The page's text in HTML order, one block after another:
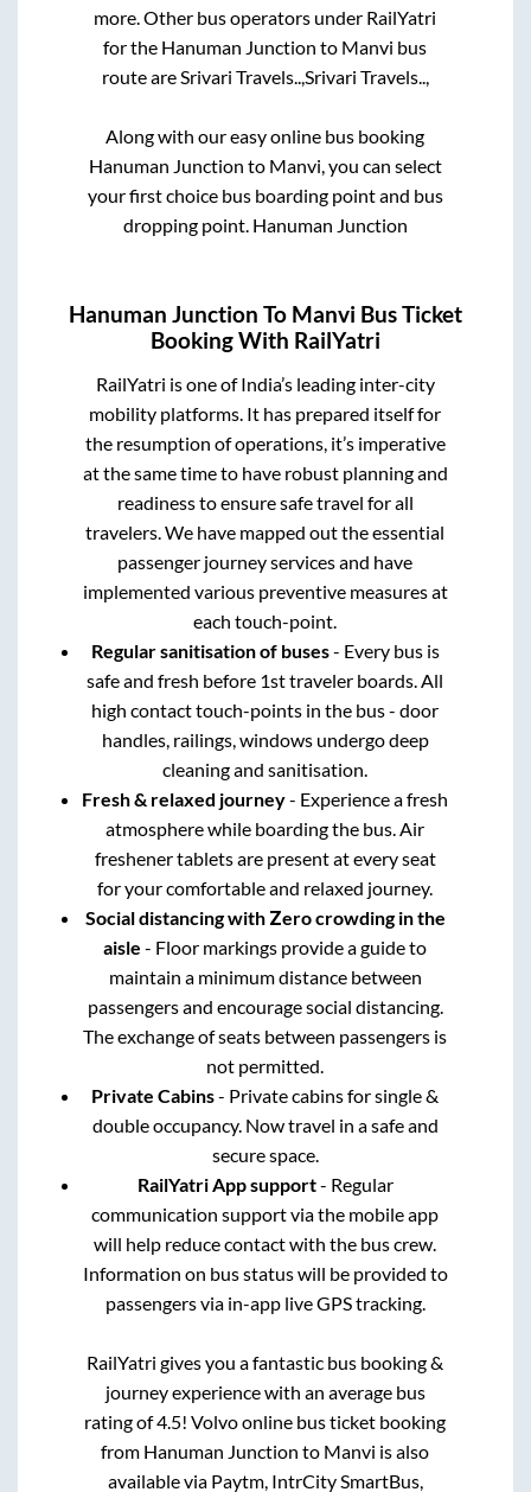
more. Other bus operators under RailYatri
for the Hanuman Junction to Manvi bus
route areSrivari Travels..,Srivari Travels..,
Along with our easy online bus booking
Hanuman Junction to Manvi, you can select
your first choice bus boarding point and bus
dropping point. Hanuman Junction
Hanuman Junction To Manvi Bus Ticket
Booking With RailYatri
RailYatri is one of India’s leading inter-city
mobility platforms. It has prepared itself for
the resumption of operations, it’s imperative
at the same time to have robust planning and
readiness to ensure safe travel for all
travelers. We have mapped out the essential
passenger journey services and have
implemented various preventive measures at
each touch-point.
Regular sanitisation of buses- Every bus is
safe and fresh before 1st traveler boards. All
high contact touch-points in the bus - door
handles, railings, windows undergo deep
cleaning and sanitisation.
Fresh & relaxed journey- Experience a fresh
atmosphere while boarding the bus. Air
freshener tablets are present at every seat
for your comfortable and relaxed journey.
Social distancing with Zero crowding in the
aisle - Floor markings provide a guide to
maintain a minimum distance between
passengers and encourage social distancing.
The exchange of seats between passengers is
not permitted.
Private Cabins- Private cabins for single &
double occupancy. Now travel in a safe and
secure space.
RailYatri App support- Regular
communication support via the mobile app
will help reduce contact with the bus crew.
Information on bus status will be provided to
passengers via in-app live GPS tracking.
RailYatri gives you a fantastic bus booking &
journey experience with an average bus
rating of 4.5! Volvo online bus ticket booking
from Hanuman Junction to Manvi is also
available via Paytm, IntrCity SmartBus,